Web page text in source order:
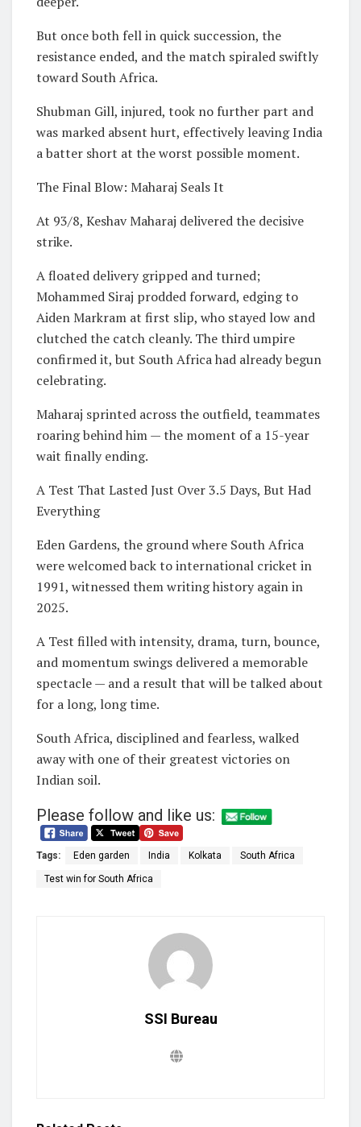
But once both fell in quick succession, the
resistance ended, and the match spiraled swiftly
toward South Africa.
Shubman Gill, injured, took no further part and
was marked absent hurt, effectively leaving India
a batter short at the worst possible moment.
The Final Blow: Maharaj Seals It
At 93/8, Keshav Maharaj delivered the decisive
strike.
A floated delivery gripped and turned;
Mohammed Siraj prodded forward, edging to
Aiden Markram at first slip, who stayed low and
clutched the catch cleanly. The third umpire
confirmed it, but South Africa had already begun
celebrating.
Maharaj sprinted across the outfield, teammates
roaring behind him — the moment of a 15-year
wait finally ending.
A Test That Lasted Just Over 3.5 Days, But Had
Everything
Eden Gardens, the ground where South Africa
were welcomed back to international cricket in
1991, witnessed them writing history again in
2025.
A Test filled with intensity, drama, turn, bounce,
and momentum swings delivered a memorable
spectacle — and a result that will be talked about
for a long, long time.
South Africa, disciplined and fearless, walked
away with one of their greatest victories on
Indian soil.
Please follow and like us:
Tags: Eden garden India Kolkata South Africa
Test win for South Africa
SSI Bureau